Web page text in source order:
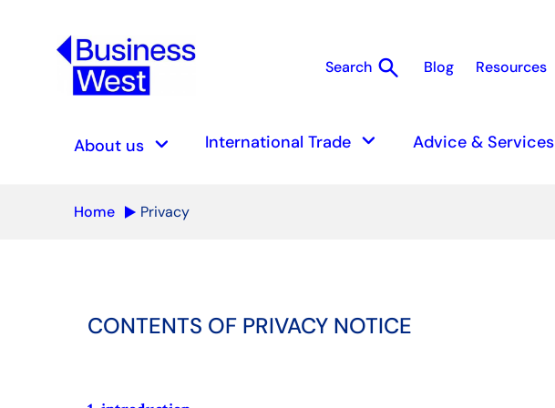
Search search Search
Blog Resources
About us keyboard_arrow_down International Trade keyboard_arrow_down Advice & Services
Home Privacy
CONTENTS OF PRIVACY NOTICE